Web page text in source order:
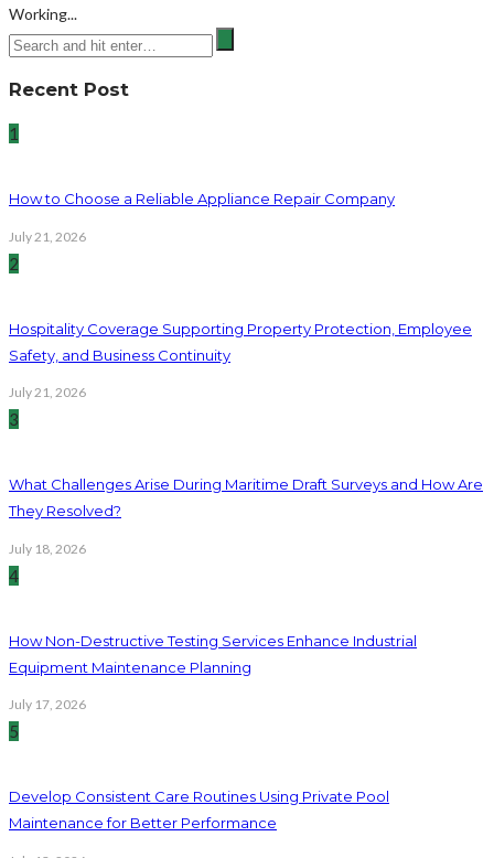
Working...
Recent Post
1
How to Choose a Reliable Appliance Repair Company
July 21, 2026
2
Hospitality Coverage Supporting Property Protection, Employee
Safety, and Business Continuity
July 21, 2026
3
What Challenges Arise During Maritime Draft Surveys and How Are
They Resolved?
July 18, 2026
4
How Non-Destructive Testing Services Enhance Industrial
Equipment Maintenance Planning
July 17, 2026
5
Develop Consistent Care Routines Using Private Pool
Maintenance for Better Performance